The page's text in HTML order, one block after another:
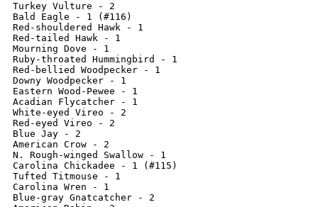
Turkey Vulture - 2
Bald Eagle - 1 (#116)
Red-shouldered Hawk - 1
Red-tailed Hawk - 1
Mourning Dove - 1
Ruby-throated Hummingbird - 1
Red-bellied Woodpecker - 1
Downy Woodpecker - 1
Eastern Wood-Pewee - 1
Acadian Flycatcher - 1
White-eyed Vireo - 2
Red-eyed Vireo - 2
Blue Jay - 2
American Crow - 2
N. Rough-winged Swallow - 1
Carolina Chickadee - 1 (#115)
Tufted Titmouse - 1
Carolina Wren - 1
Blue-gray Gnatcatcher - 2